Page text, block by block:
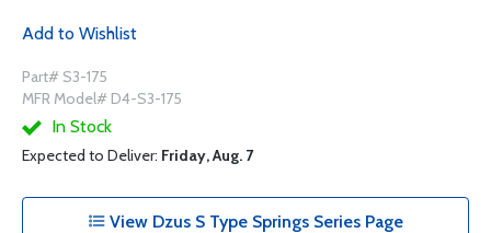
Add to Wishlist
Part# S3-175
MFR Model# D4-S3-175
In Stock
Expected to Deliver: Friday, Aug. 7
View Dzus S Type Springs Series Page